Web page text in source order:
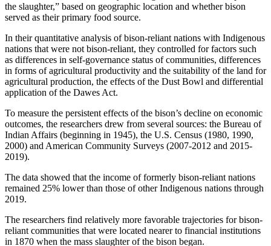
the slaughter,” based on geographic location and whether bison
served as their primary food source.
In their quantitative analysis of bison-reliant nations with Indigenous
nations that were not bison-reliant, they controlled for factors such
as differences in self-governance status of communities, differences
in forms of agricultural productivity and the suitability of the land for
agricultural production, the effects of the Dust Bowl and differential
application of the Dawes Act.
To measure the persistent effects of the bison’s decline on economic
outcomes, the researchers drew from several sources: the Bureau of
Indian Affairs (beginning in 1945), the U.S. Census (1980, 1990,
2000) and American Community Surveys (2007-2012 and 2015-
2019).
The data showed that the income of formerly bison-reliant nations
remained 25% lower than those of other Indigenous nations through
2019.
The researchers find relatively more favorable trajectories for bison-
reliant communities that were located nearer to financial institutions
in 1870 when the mass slaughter of the bison began.